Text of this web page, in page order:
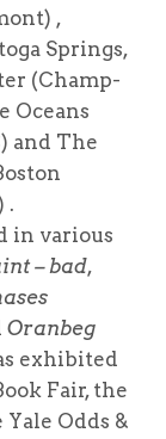
,
Springs,
(Champ-
Oceans
and The
.
in various
– bad,
Oranbeg
exhibited
Fair, the
Odds &